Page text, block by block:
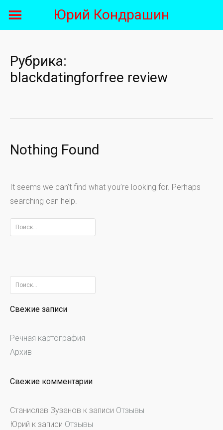
Юрий Кондрашин
Рубрика:
blackdatingforfree review
Nothing Found
It seems we can’t find what you’re looking for. Perhaps
searching can help.
Найти:
Найти:
Свежие записи
Речная картография
Архив
Свежие комментарии
Станислав Зузанов к записи Отзывы
Юрий к записи Отзывы